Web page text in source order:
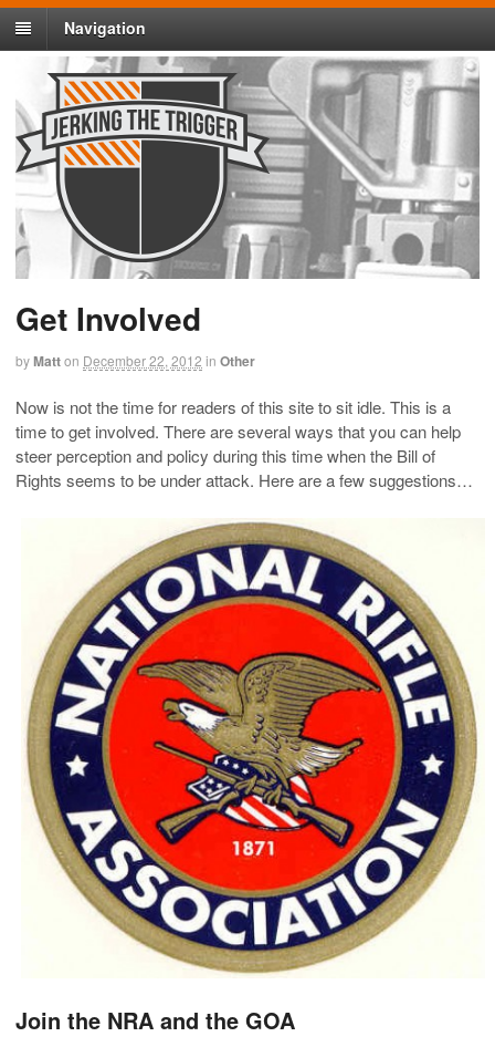
Navigation
Get Involved
byMatton December 22, 2012 in Other
Now is not the time for readers of this site to sit idle. This is a
time to get involved. There are several ways that you can help
steer perception and policy during this time when the Bill of
Rights seems to be under attack. Here are a few suggestions…
Join the NRA and the GOA